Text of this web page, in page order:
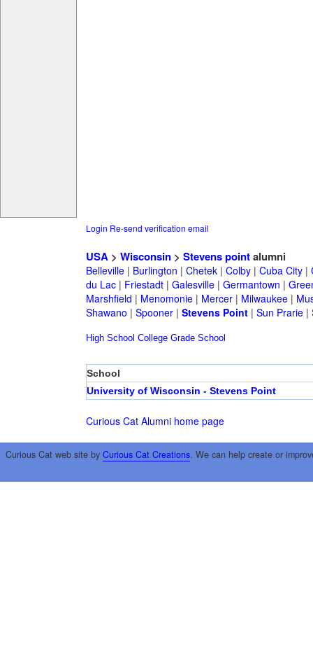
Login Re-send verification email
USA> Wisconsin> Stevens pointalumni
Belleville| Burlington | Chetek| Colby| Cuba City|
du Lac| Friestadt| Galesville| Germantown |
Marshfield | Menomonie| Mercer| Milwaukee|
Shawano | Spooner| Stevens Point| Sun Prarie|
High School College Grade School
School
University of Wisconsin - Stevens Point
Curious Cat Alumni home page
Curious Cat web site by Curious Cat Creations. We can help create or